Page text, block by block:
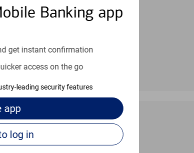
Banking app
get instant confirmation
access on the go
leading security features
app
Continue to log in